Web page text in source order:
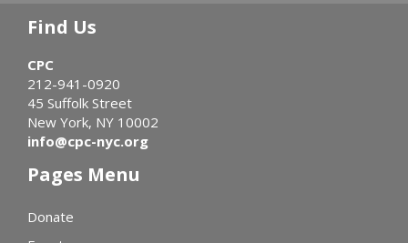
Find Us
CPC
212-941-0920
45 Suffolk Street
New York, NY 10002
info@cpc-nyc.org
Pages Menu
Donate